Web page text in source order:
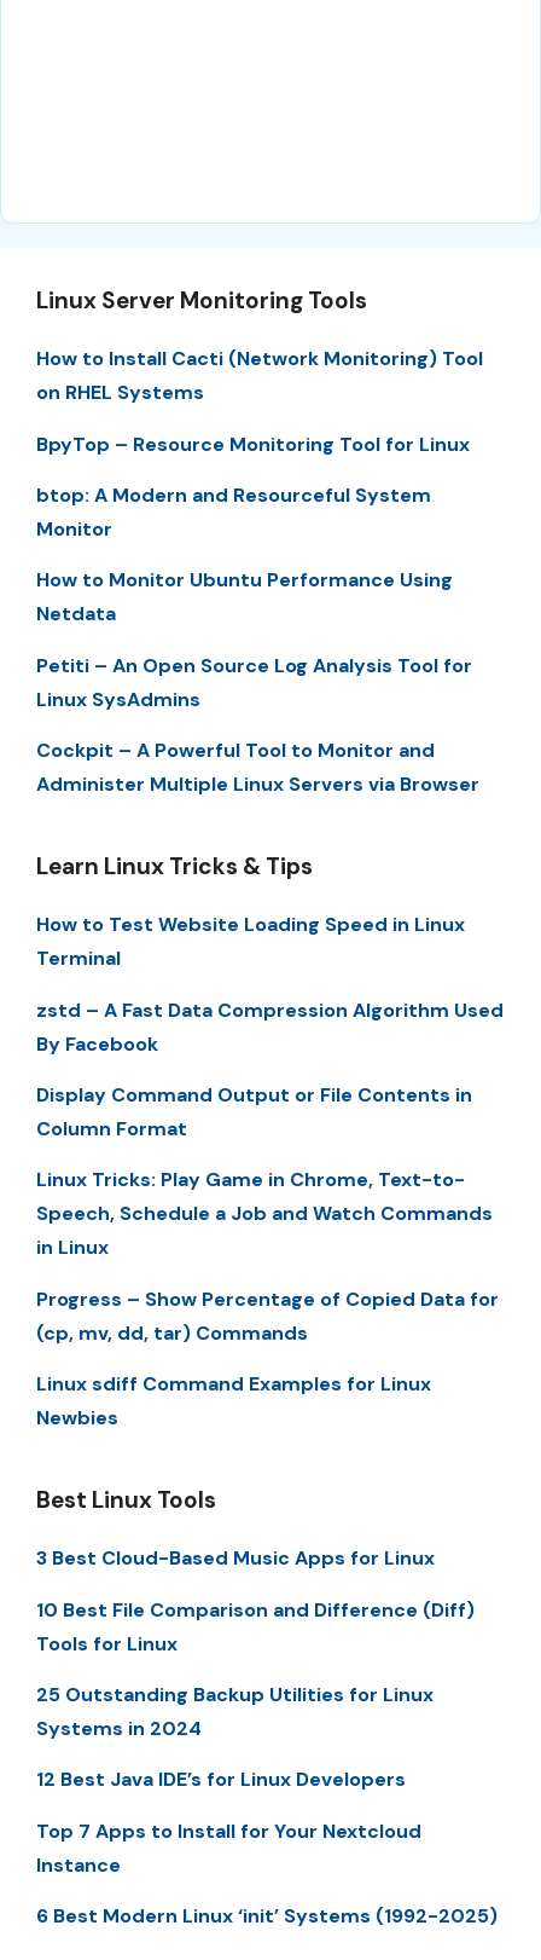
Linux Server Monitoring Tools
How to Install Cacti (Network Monitoring) Tool
on RHEL Systems
BpyTop – Resource Monitoring Tool for Linux
btop: A Modern and Resourceful System
Monitor
How to Monitor Ubuntu Performance Using
Netdata
Petiti – An Open Source Log Analysis Tool for
Linux SysAdmins
Cockpit – A Powerful Tool to Monitor and
Administer Multiple Linux Servers via Browser
Learn Linux Tricks & Tips
How to Test Website Loading Speed in Linux
Terminal
zstd – A Fast Data Compression Algorithm Used
By Facebook
Display Command Output or File Contents in
Column Format
Linux Tricks: Play Game in Chrome, Text-to-
Speech, Schedule a Job and Watch Commands
in Linux
Progress – Show Percentage of Copied Data for
(cp, mv, dd, tar) Commands
Linux sdiff Command Examples for Linux
Newbies
Best Linux Tools
3 Best Cloud-Based Music Apps for Linux
10 Best File Comparison and Difference (Diff)
Tools for Linux
25 Outstanding Backup Utilities for Linux
Systems in 2024
12 Best Java IDE’s for Linux Developers
Top 7 Apps to Install for Your Nextcloud
Instance
6 Best Modern Linux ‘init’ Systems (1992-2025)